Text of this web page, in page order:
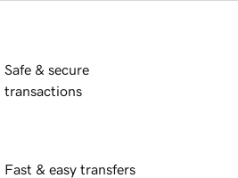
Safe & secure
transactions
Fast & easy transfers